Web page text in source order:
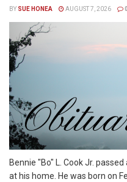
BY SUE HONEA AUGUST 7, 2026 0
Bennie "Bo" L. Cook Jr.
at his home. He was born on